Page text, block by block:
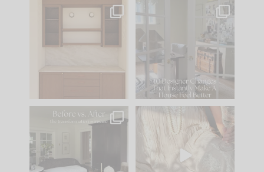
One of my favorite
parts of renovation
IN CASE YOU MISSED
Comment ‘LIST’ and
101 31
Every old house tells
you what it wants to
be. The
I think one of the
biggest mistakes we
make is